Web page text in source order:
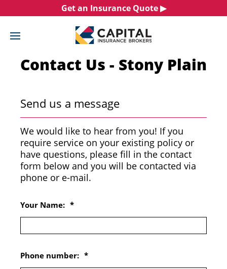
to
Get an Insurance Quote ▶︎
Contact Us - Stony Plain
Send us a message
We would like to hear from you! If you
require service on your existing policy or
have questions, please fill in the contact
form below and you will be contacted via
phone or e-mail.
Your Name: *
Phone number: *